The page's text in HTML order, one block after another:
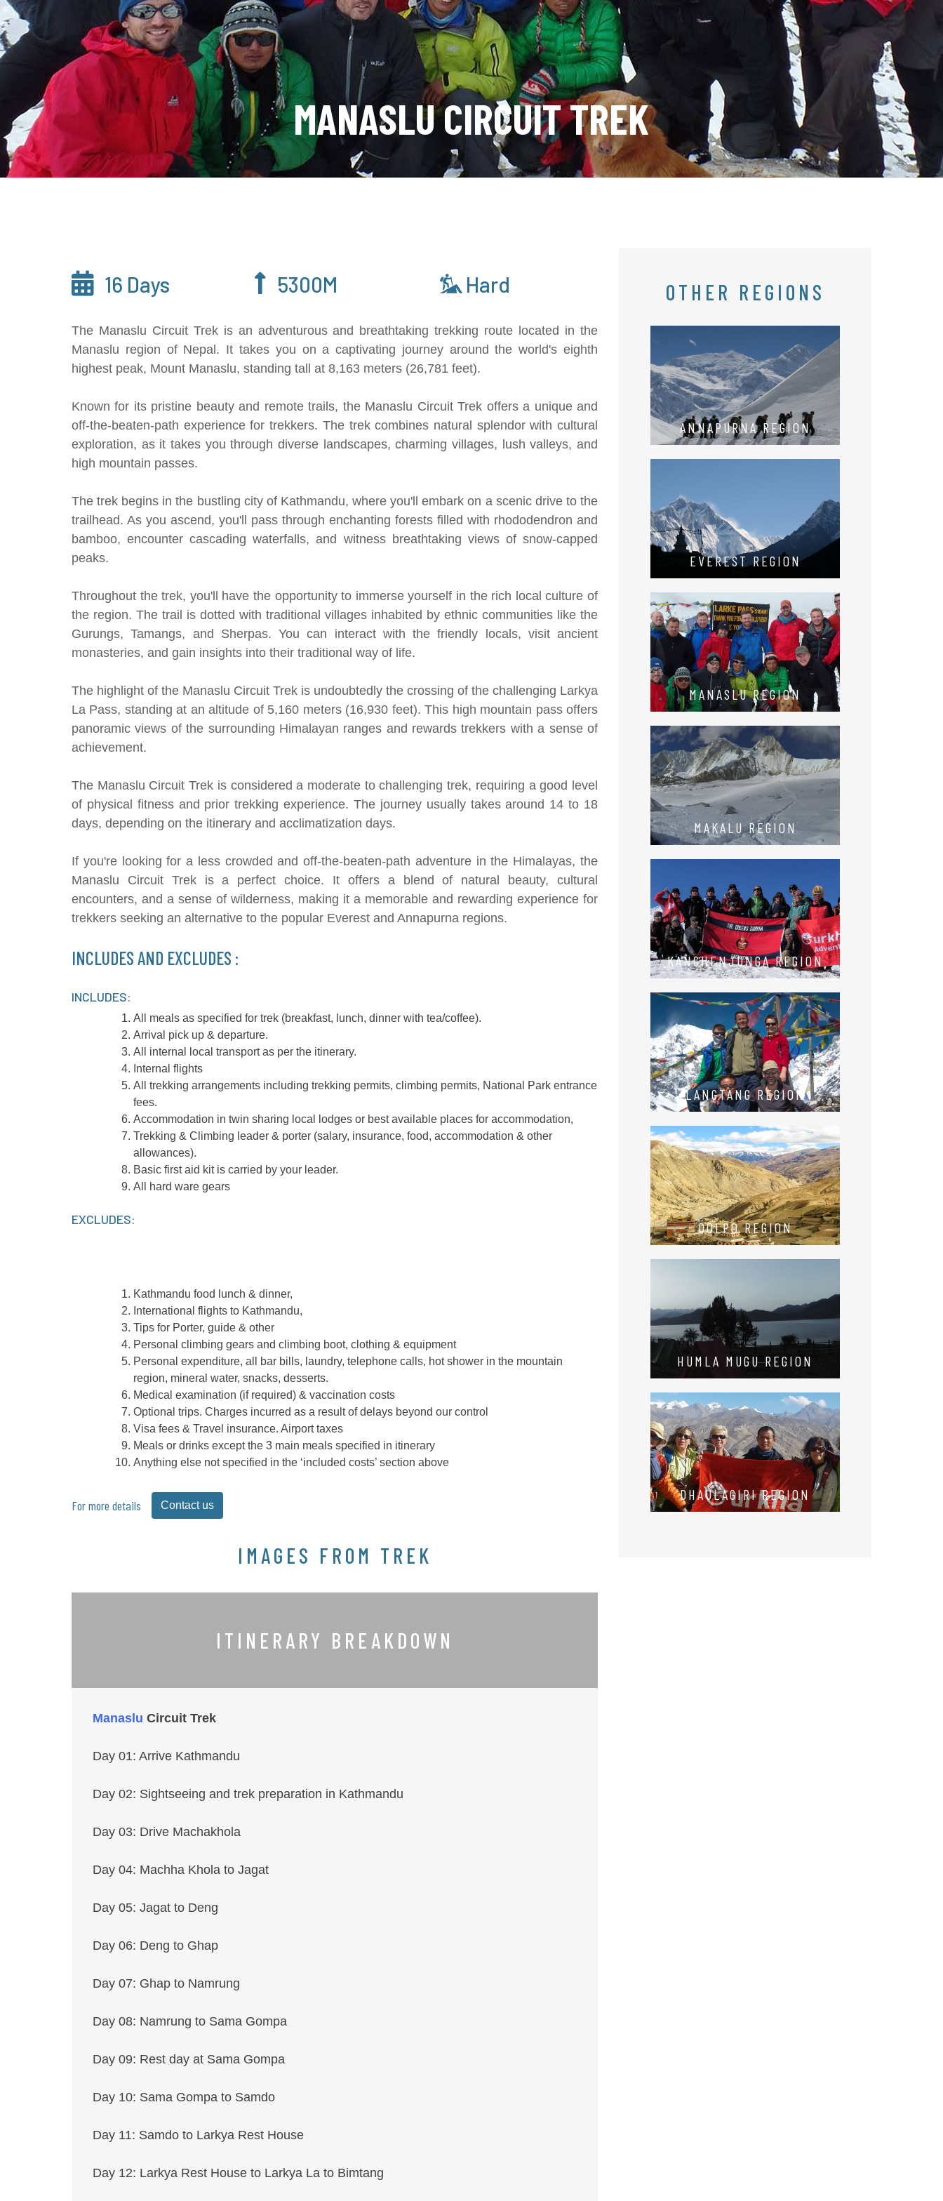
MANASLU CIRCUIT TREK
16 Days 5300M Hard
The Manaslu Circuit Trek is an adventurous and breathtaking trekking route located in the
Manaslu region of Nepal. It takes you on a captivating journey around the world's eighth
highest peak, Mount Manaslu, standing tall at 8,163 meters (26,781 feet).
Known for its pristine beauty and remote trails, the Manaslu Circuit Trek offers a unique and
off-the-beaten-path experience for trekkers. The trek combines natural splendor with cultural
exploration, as it takes you through diverse landscapes, charming villages, lush valleys, and
high mountain passes.
The trek begins in the bustling city of Kathmandu, where you'll embark on a scenic drive to the
trailhead. As you ascend, you'll pass through enchanting forests filled with rhododendron and
bamboo, encounter cascading waterfalls, and witness breathtaking views of snow-capped
peaks.
Throughout the trek, you'll have the opportunity to immerse yourself in the rich local culture of
the region. The trail is dotted with traditional villages inhabited by ethnic communities like the
Gurungs, Tamangs, and Sherpas. You can interact with the friendly locals, visit ancient
monasteries, and gain insights into their traditional way of life.
The highlight of the Manaslu Circuit Trek is undoubtedly the crossing of the challenging Larkya
La Pass, standing at an altitude of 5,160 meters (16,930 feet). This high mountain pass offers
panoramic views of the surrounding Himalayan ranges and rewards trekkers with a sense of
achievement.
The Manaslu Circuit Trek is considered a moderate to challenging trek, requiring a good level
of physical fitness and prior trekking experience. The journey usually takes around 14 to 18
days, depending on the itinerary and acclimatization days.
If you're looking for a less crowded and off-the-beaten-path adventure in the Himalayas, the
Manaslu Circuit Trek is a perfect choice. It offers a blend of natural beauty, cultural
encounters, and a sense of wilderness, making it a memorable and rewarding experience for
trekkers seeking an alternative to the popular Everest and Annapurna regions.
INCLUDES AND EXCLUDES :
INCLUDES:
All meals as specified for trek (breakfast, lunch, dinner with tea/coffee).
Arrival pick up & departure.
All internal local transport as per the itinerary.
Internal flights
All trekking arrangements including trekking permits, climbing permits, National Park entrance
fees.
Accommodation in twin sharing local lodges or best available places for accommodation,
Trekking & Climbing leader & porter (salary, insurance, food, accommodation & other
allowances).
Basic first aid kit is carried by your leader.
All hard ware gears
EXCLUDES:
Kathmandu food lunch & dinner,
International flights to Kathmandu,
Tips for Porter, guide & other
Personal climbing gears and climbing boot, clothing & equipment
Personal expenditure, all bar bills, laundry, telephone calls, hot shower in the mountain
region, mineral water, snacks, desserts.
Medical examination (if required) & vaccination costs
Optional trips. Charges incurred as a result of delays beyond our control
Visa fees & Travel insurance. Airport taxes
Meals or drinks except the 3 main meals specified in itinerary
Anything else not specified in the ‘included costs’ section above
For more details Contact us
IMAGES FROM TREK
ITINERARY BREAKDOWN
Manaslu Circuit Trek
Day 01: Arrive Kathmandu
Day 02: Sightseeing and trek preparation in Kathmandu
Day 03: Drive Machakhola
Day 04: Machha Khola to Jagat
Day 05: Jagat to Deng
Day 06: Deng to Ghap
Day 07: Ghap to Namrung
Day 08: Namrung to Sama Gompa
Day 09: Rest day at Sama Gompa
Day 10: Sama Gompa to Samdo
Day 11: Samdo to Larkya Rest House
Day 12: Larkya Rest House to Larkya La to Bimtang
OTHER REGIONS
ANNAPURNA REGION
EVEREST REGION
MANASLU REGION
MAKALU REGION
KANCHENJUNGA REGION
LANGTANG REGION
DOLPO REGION
HUMLA MUGU REGION
DHAULAGIRI REGION